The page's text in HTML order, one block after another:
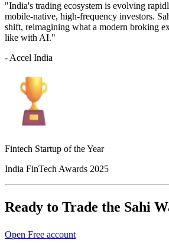
"India's trading ecosystem is evolving
mobile-native, high-frequency investors.
shift, reimagining what a modern broking
like with AI."
- Accel India
Fintech Startup of the Year
India FinTech Awards 2025
Ready to Trade the Sahi
Open Free account